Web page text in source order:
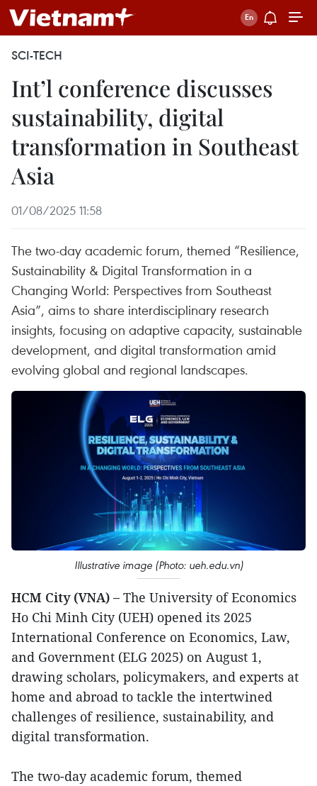
SCI-TECH
Int’l conference discusses
sustainability, digital
transformation in Southeast
Asia
01/08/2025 11:58
The two-day academic forum, themed “Resilience,
Sustainability & Digital Transformation in a
Changing World: Perspectives from Southeast
Asia”, aims to share interdisciplinary research
insights, focusing on adaptive capacity, sustainable
development, and digital transformation amid
evolving global and regional landscapes.
Illustrative image (Photo: ueh.edu.vn)
HCM City (VNA) – The University of Economics
Ho Chi Minh City (UEH) opened its 2025
International Conference on Economics, Law,
and Government (ELG 2025) on August 1,
drawing scholars, policymakers, and experts at
home and abroad to tackle the intertwined
challenges of resilience, sustainability, and
digital transformation.
The two-day academic forum, themed